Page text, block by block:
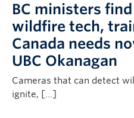
BC ministers
wildfire tech,
Canada needs
UBC Okanagan
Cameras that can detect
ignite, […]